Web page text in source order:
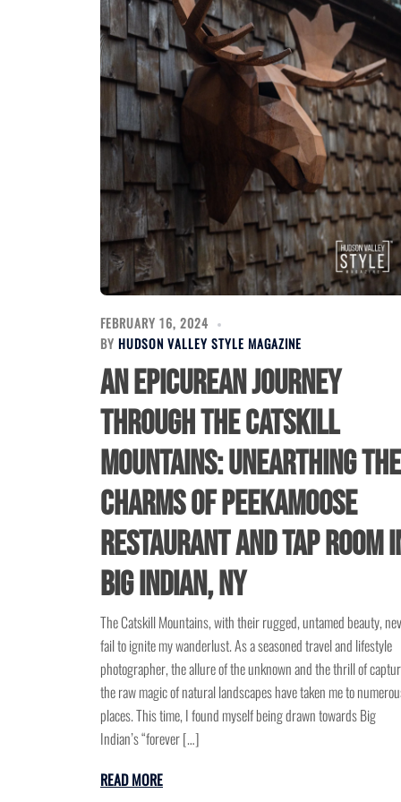
FEBRUARY 16, 2024
BY HUDSON VALLEY STYLE MAGAZINE
An Epicurean Journey
through the Catskill
Mountains: Unearthing the
Charms of Peekamoose
Restaurant and Tap Room
Big Indian, NY
The Catskill Mountains, with their rugged, untamed beauty,
fail to ignite my wanderlust. As a seasoned travel and lifestyle
photographer, the allure of the unknown and the thrill of
the raw magic of natural landscapes have taken me to
places. This time, I found myself being drawn towards Big
Indian’s “forever […]
READ MORE